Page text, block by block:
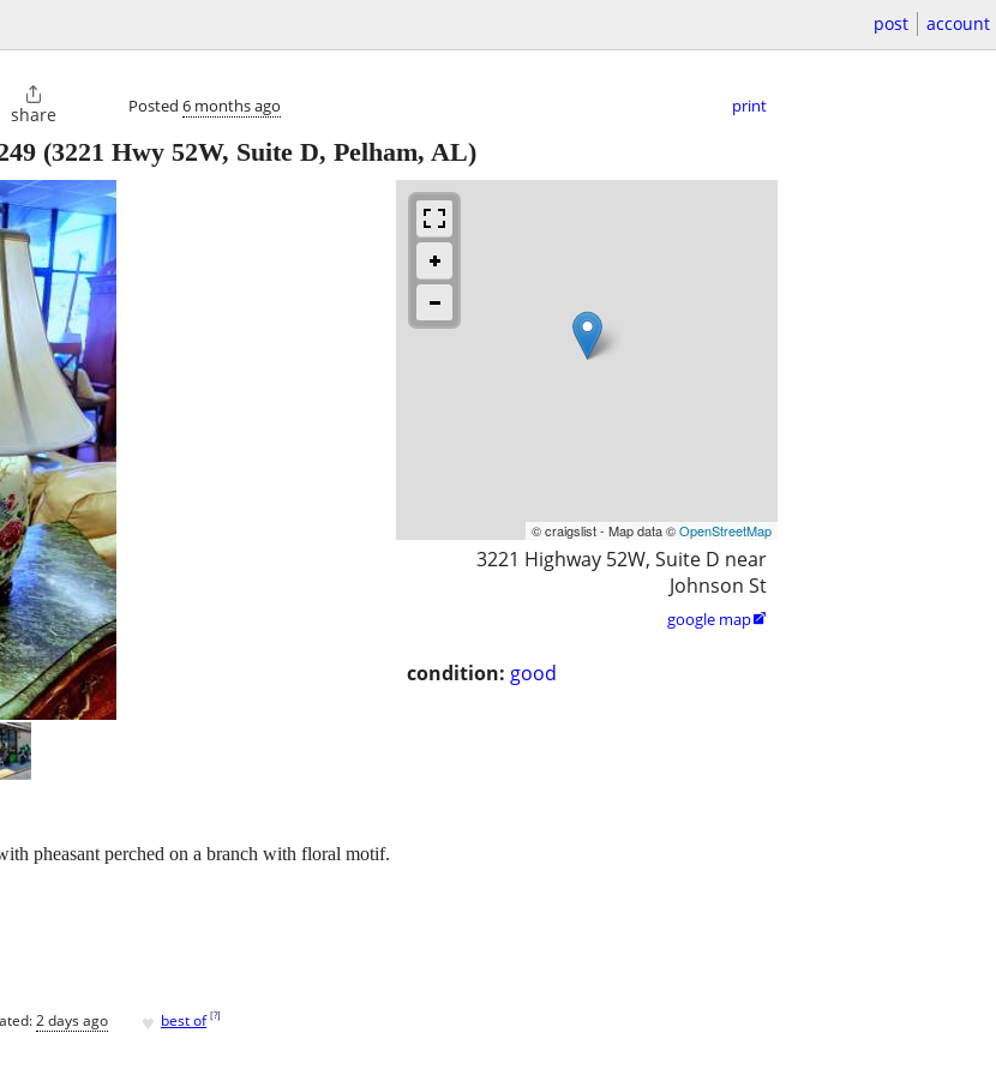
post account

share Posted 6 months ago print
(3221 Hwy 52W, Suite D, Pelham, AL)
© craigslist - Map data ©OpenStreetMap
3221 Highway 52W, Suite D near
Johnson St
google map
condition: good
pheasant perched on a branch with floral motif.
2 days ago ♥ best of [?]